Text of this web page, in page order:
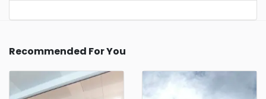
Recommended For You